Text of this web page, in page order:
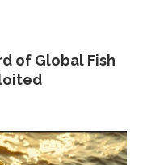
of Global Fish